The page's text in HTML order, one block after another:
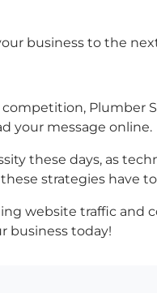
business to the
Plumber
your message online.
these days, as
strategies have
website traffic
business today!